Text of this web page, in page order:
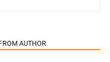
AUTHOR